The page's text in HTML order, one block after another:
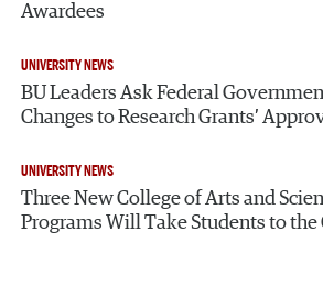
Awardees
UNIVERSITY NEWS
BU Leaders Ask Federal
Changes to Research Grants’
UNIVERSITY NEWS
Three New College of Arts and
Programs Will Take Students to the